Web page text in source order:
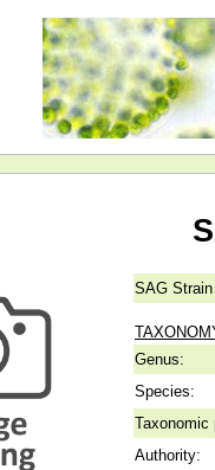
SAG
Genus:
Species:
Taxonomic
Authority: